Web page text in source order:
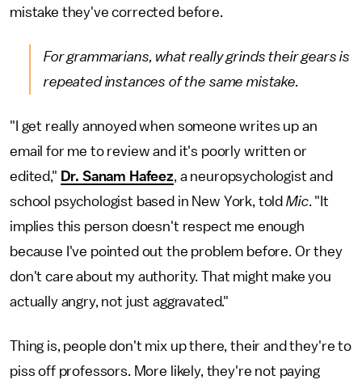
mistake they've corrected before.
For grammarians, what really grinds their gears is
repeated instances of the same mistake.
"I get really annoyed when someone writes up an
email for me to review and it's poorly written or
edited," Dr. Sanam Hafeez, a neuropsychologist and
school psychologist based in New York, told Mic. "It
implies this person doesn't respect me enough
because I've pointed out the problem before. Or they
don't care about my authority. That might make you
actually angry, not just aggravated."
Thing is, people don't mix up there, their and they're to
piss off professors. More likely, they're not paying